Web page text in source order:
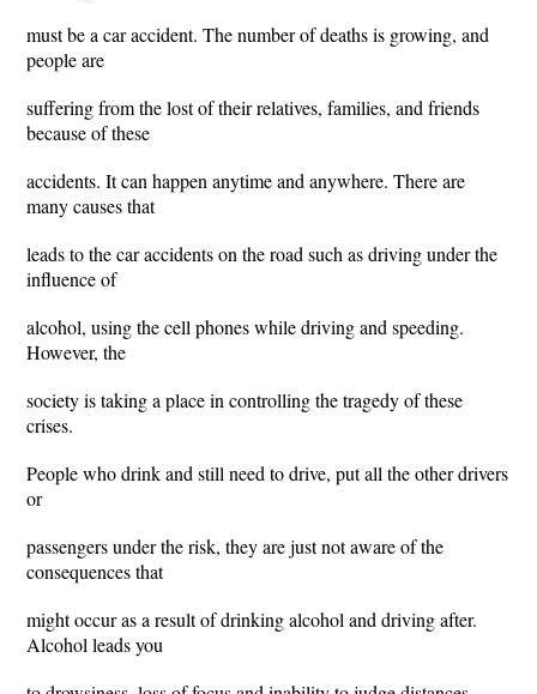
must be a car accident. The number of deaths is growing, and
people are
suffering from the lost of their relatives, families, and friends
because of these
accidents. It can happen anytime and anywhere. There are
many causes that
leads to the car accidents on the road such as driving under the
influence of
alcohol, using the cell phones while driving and speeding.
However, the
society is taking a place in controlling the tragedy of these
crises.
People who drink and still need to drive, put all the other drivers
or
passengers under the risk, they are just not aware of the
consequences that
might occur as a result of drinking alcohol and driving after.
Alcohol leads you